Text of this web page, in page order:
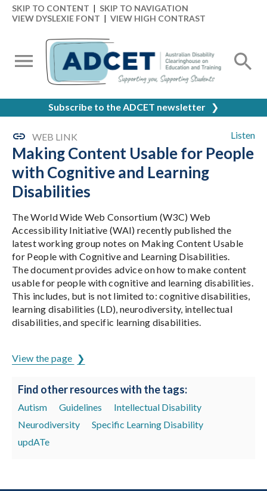
SKIP TO CONTENT | SKIP TO NAVIGATION
VIEW DYSLEXIE FONT | VIEW HIGH CONTRAST
Subscribe to the ADCET newsletter ❯
Listen
WEB LINK
Making Content Usable for People
with Cognitive and Learning
Disabilities
The World Wide Web Consortium (W3C) Web
Accessibility Initiative (WAI) recently published the
latest working group notes on Making Content Usable
for People with Cognitive and Learning Disabilities.
The document provides advice on how to make content
usable for people with cognitive and learning disabilities.
This includes, but is not limited to: cognitive disabilities,
learning disabilities (LD), neurodiversity, intellectual
disabilities, and specific learning disabilities.
View the page
Find other resources with the tags:
Autism Guidelines
Intellectual Disability
Neurodiversity
Specific Learning Disability
updATe